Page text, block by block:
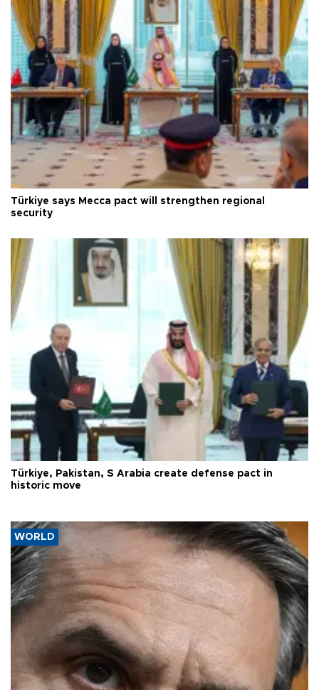
Türkiye says Mecca pact will strengthen regional
security
Türkiye, Pakistan, S Arabia create defense pact in
historic move
WORLD